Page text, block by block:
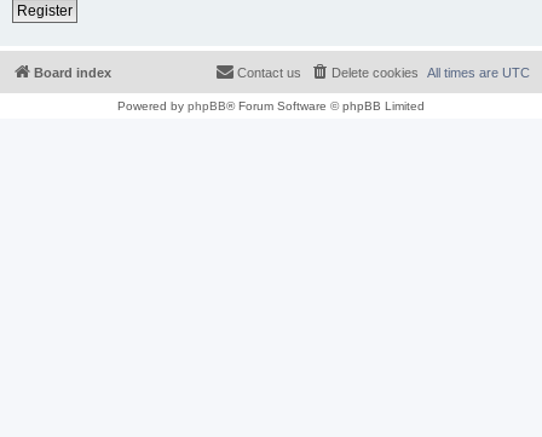
Register
Board index All times are UTC
Delete cookies
Contact us
Powered by phpBB® Forum Software © phpBB Limited